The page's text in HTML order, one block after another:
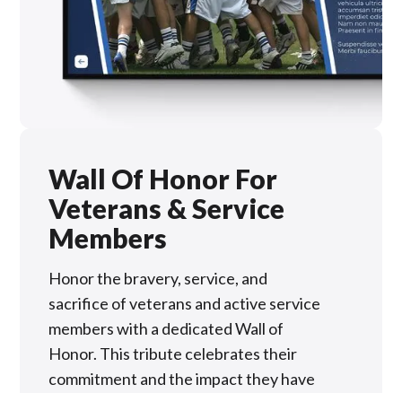
Wall Of Honor For
Veterans & Service
Members
Honor the bravery, service, and
sacrifice of veterans and active service
members with a dedicated Wall of
Honor. This tribute celebrates their
commitment and the impact they have